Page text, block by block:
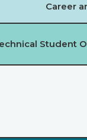
Career
Student